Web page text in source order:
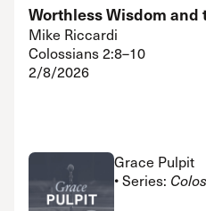
Worthless Wisdom and
Mike Riccardi
Colossians 2:8–10
2/8/2026
Grace Pulpit
• Series: